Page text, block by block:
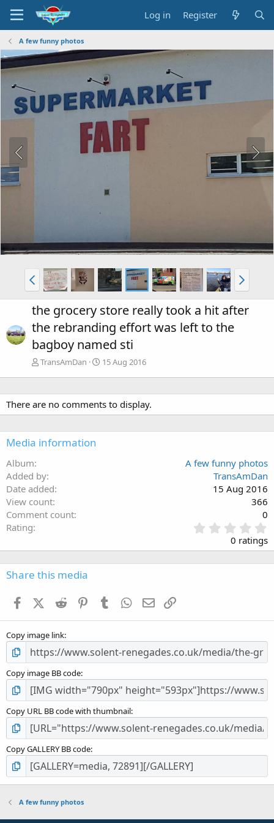
Log in Register
A few funny photos
the grocery store really took a hit after
the rebranding effort was left to the
bagboy named sti
TransAmDan 15 Aug 2016
There are no comments to display.
Media information
Album
A few funny photos
Added by
TransAmDan
Date added
15 Aug 2016
View count
366
Comment count
0
Rating
.
0
0 ratings
Share this media
FacebookX (Twitter)
Reddit PinterestTumblr WhatsApp
Email
Copy image link
Copy image BB code
Copy URL BB code with thumbnail
Copy GALLERY BB code
A few funny photos